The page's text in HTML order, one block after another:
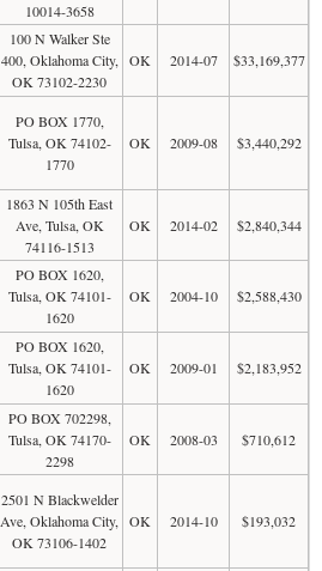
10014-3658
100 N Walker Ste
400, Oklahoma City,
OK 73102-2230
OK 2014-07 $33,169,377
PO BOX 1770,
Tulsa, OK 74102-
1770
OK 2009-08 $3,440,292
1863 N 105th East
Ave, Tulsa, OK
74116-1513
OK 2014-02 $2,840,344
PO BOX 1620,
Tulsa, OK 74101-
1620
OK 2004-10 $2,588,430
PO BOX 1620,
Tulsa, OK 74101-
1620
OK 2009-01 $2,183,952
PO BOX 702298,
Tulsa, OK 74170-
2298
OK 2008-03 $710,612
2501 N Blackwelder
Ave, Oklahoma City,
OK 73106-1402
OK 2014-10 $193,032